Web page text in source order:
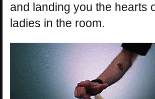
and landing you the hearts
ladies in the room.